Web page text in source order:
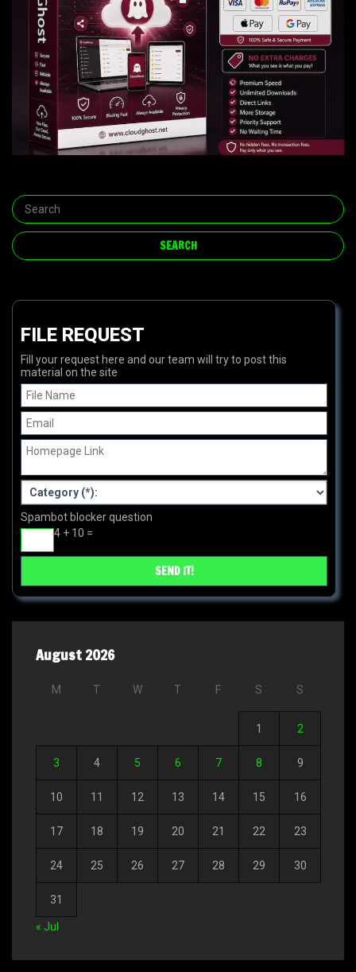
FILE REQUEST
Fill your request here and our team will try to post this
material on the site
Spambot blocker question
4 + 10 =
August 2026
M T W T F S S
1 2
3 4 5 6 7 8 9
10 11 12 13 14 15 16
17 18 19 20 21 22 23
24 25 26 27 28 29 30
31
« Jul